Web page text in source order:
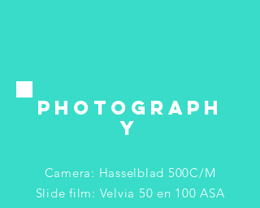
PHOTOGRAPH
Y
Camera: Hasselblad 500C/M
Slide film: Velvia 50 en 100 ASA